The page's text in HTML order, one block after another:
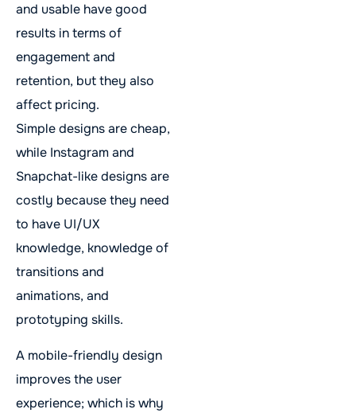
and usable have good
results in terms of
engagement and
retention, but they also
affect pricing.
Simple designs are cheap,
while Instagram and
Snapchat-like designs are
costly because they need
to have UI/UX
knowledge, knowledge of
transitions and
animations, and
prototyping skills.
A mobile-friendly design
improves the user
experience; which is why